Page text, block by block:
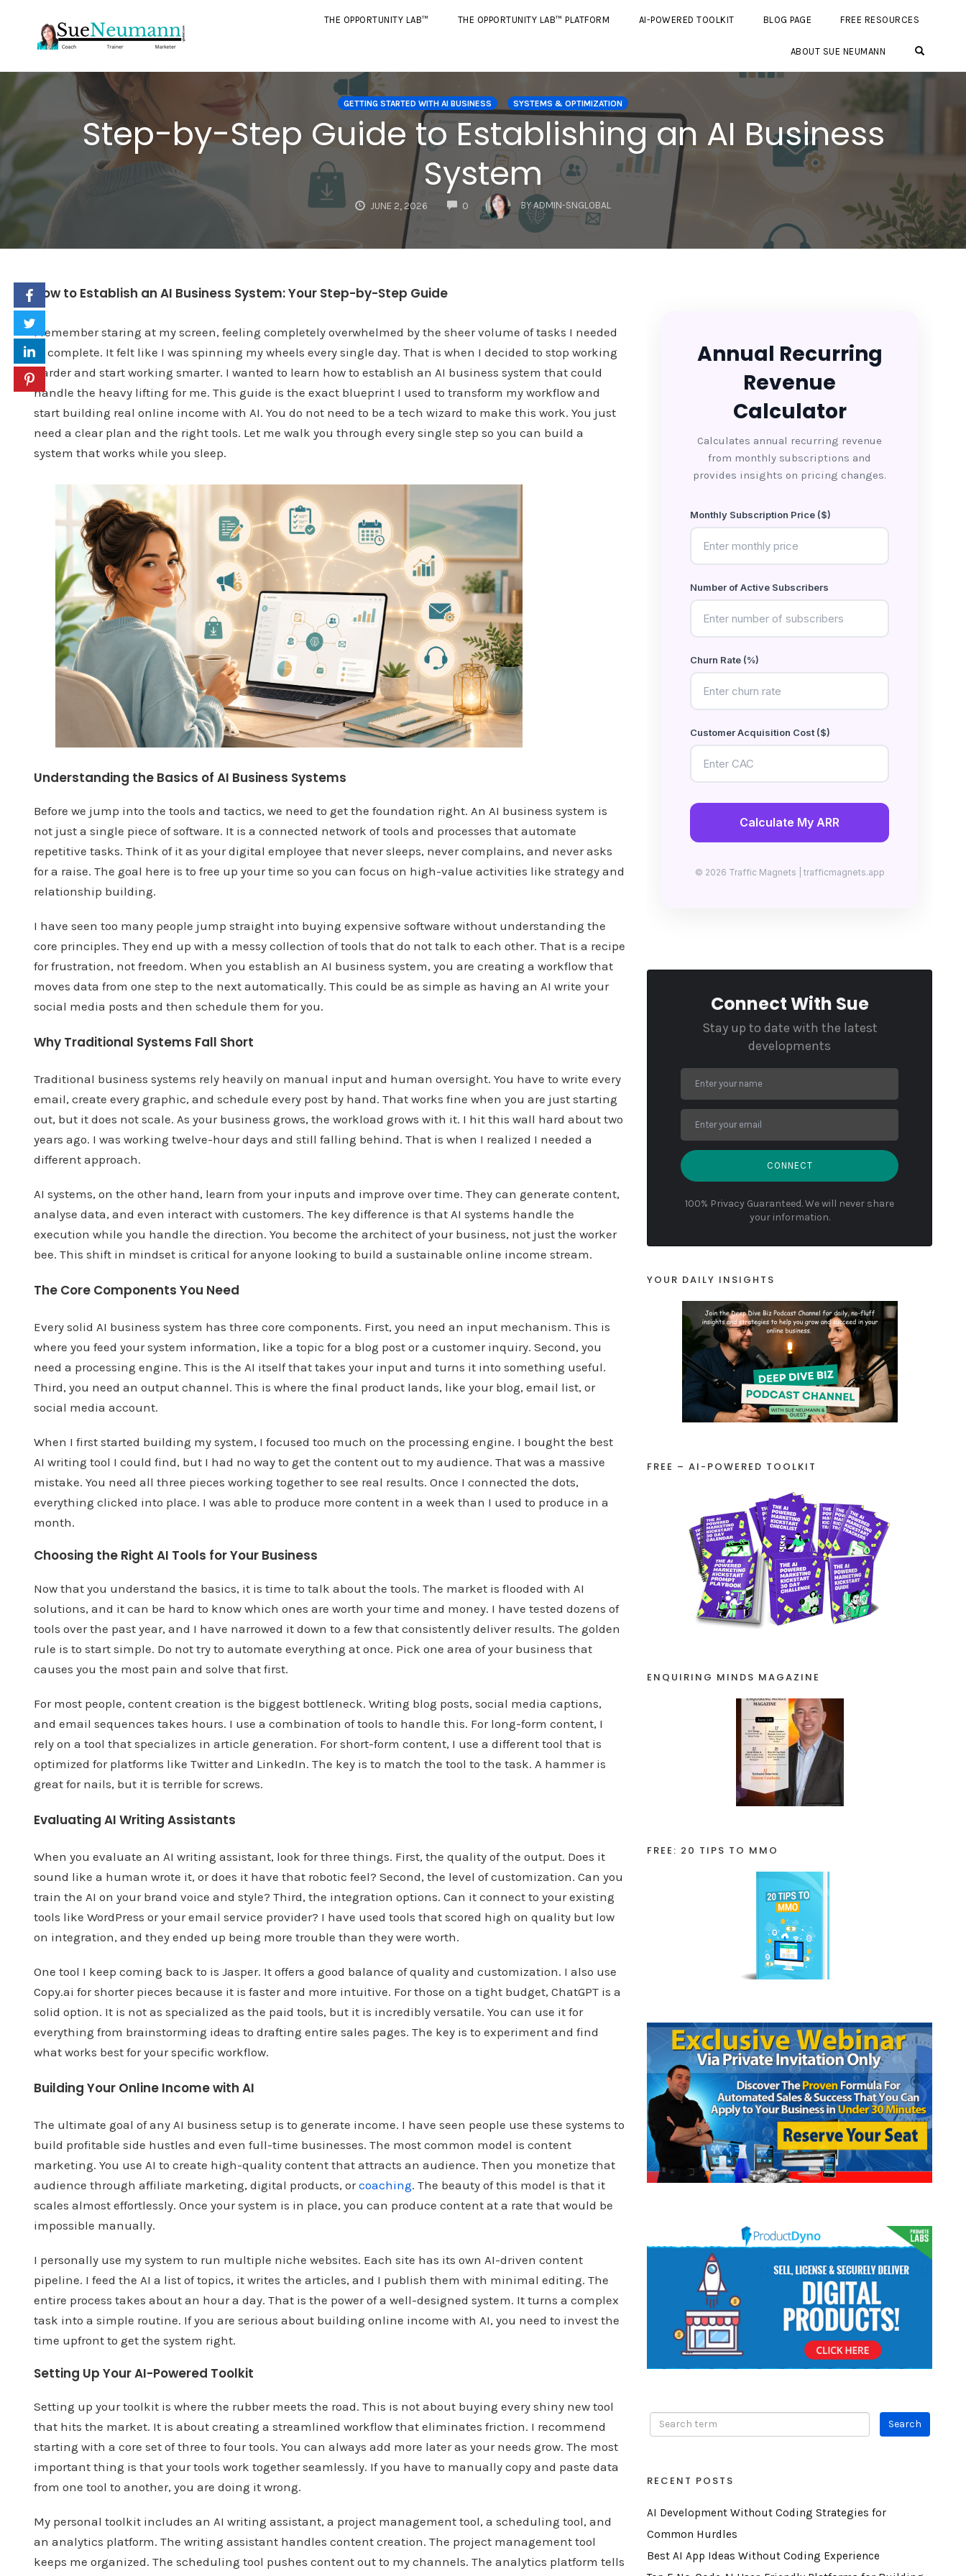
Skip
content
THE OPPORTUNITY LAB™ THE OPPORTUNITY LAB™ PLATFORM AI-POWERED TOOLKIT BLOG PAGE FREE RESOURCES
ABOUT SUE NEUMANN
GETTING STARTED WITH AI BUSINESS SYSTEMS & OPTIMIZATION
Step-by-Step Guide to Establishing an AI Business
System
JUNE 2, 2026 0
COMMENTS
BY ADMIN-SNGLOBAL
How to Establish an AI Business System: Your Step-by-Step Guide
I remember staring at my screen, feeling completely overwhelmed by the sheer volume of tasks I needed
to complete. It felt like I was spinning my wheels every single day. That is when I decided to stop working
harder and start working smarter. I wanted to learn how to establish an AI business system that could
handle the heavy lifting for me. This guide is the exact blueprint I used to transform my workflow and
start building real online income with AI. You do not need to be a tech wizard to make this work. You just
need a clear plan and the right tools. Let me walk you through every single step so you can build a
system that works while you sleep.
Understanding the Basics of AI Business Systems
Before we jump into the tools and tactics, we need to get the foundation right. An AI business system is
not just a single piece of software. It is a connected network of tools and processes that automate
repetitive tasks. Think of it as your digital employee that never sleeps, never complains, and never asks
for a raise. The goal here is to free up your time so you can focus on high-value activities like strategy and
relationship building.
I have seen too many people jump straight into buying expensive software without understanding the
core principles. They end up with a messy collection of tools that do not talk to each other. That is a recipe
for frustration, not freedom. When you establish an AI business system, you are creating a workflow that
moves data from one step to the next automatically. This could be as simple as having an AI write your
social media posts and then schedule them for you.
Why Traditional Systems Fall Short
Traditional business systems rely heavily on manual input and human oversight. You have to write every
email, create every graphic, and schedule every post by hand. That works fine when you are just starting
out, but it does not scale. As your business grows, the workload grows with it. I hit this wall hard about two
years ago. I was working twelve-hour days and still falling behind. That is when I realized I needed a
different approach.
AI systems, on the other hand, learn from your inputs and improve over time. They can generate content,
analyse data, and even interact with customers. The key difference is that AI systems handle the
execution while you handle the direction. You become the architect of your business, not just the worker
bee. This shift in mindset is critical for anyone looking to build a sustainable online income stream.
The Core Components You Need
Every solid AI business system has three core components. First, you need an input mechanism. This is
where you feed your system information, like a topic for a blog post or a customer inquiry. Second, you
need a processing engine. This is the AI itself that takes your input and turns it into something useful.
Third, you need an output channel. This is where the final product lands, like your blog, email list, or
social media account.
When I first started building my system, I focused too much on the processing engine. I bought the best
AI writing tool I could find, but I had no way to get the content out to my audience. That was a massive
mistake. You need all three pieces working together to see real results. Once I connected the dots,
everything clicked into place. I was able to produce more content in a week than I used to produce in a
month.
Choosing the Right AI Tools for Your Business
Now that you understand the basics, it is time to talk about the tools. The market is flooded with AI
solutions, and it can be hard to know which ones are worth your time and money. I have tested dozens of
tools over the past year, and I have narrowed it down to a few that consistently deliver results. The golden
rule is to start simple. Do not try to automate everything at once. Pick one area of your business that
causes you the most pain and solve that first.
For most people, content creation is the biggest bottleneck. Writing blog posts, social media captions,
and email sequences takes hours. I use a combination of tools to handle this. For long-form content, I
rely on a tool that specializes in article generation. For short-form content, I use a different tool that is
optimized for platforms like Twitter and LinkedIn. The key is to match the tool to the task. A hammer is
great for nails, but it is terrible for screws.
Evaluating AI Writing Assistants
When you evaluate an AI writing assistant, look for three things. First, the quality of the output. Does it
sound like a human wrote it, or does it have that robotic feel? Second, the level of customization. Can you
train the AI on your brand voice and style? Third, the integration options. Can it connect to your existing
tools like WordPress or your email service provider? I have used tools that scored high on quality but low
on integration, and they ended up being more trouble than they were worth.
One tool I keep coming back to is Jasper. It offers a good balance of quality and customization. I also use
Copy.ai for shorter pieces because it is faster and more intuitive. For those on a tight budget, ChatGPT is a
solid option. It is not as specialized as the paid tools, but it is incredibly versatile. You can use it for
everything from brainstorming ideas to drafting entire sales pages. The key is to experiment and find
what works best for your specific workflow.
Building Your Online Income with AI
The ultimate goal of any AI business setup is to generate income. I have seen people use these systems to
build profitable side hustles and even full-time businesses. The most common model is content
marketing. You use AI to create high-quality content that attracts an audience. Then you monetize that
audience through affiliate marketing, digital products, orcoaching. The beauty of this model is that it
scales almost effortlessly. Once your system is in place, you can produce content at a rate that would be
impossible manually.
I personally use my system to run multiple niche websites. Each site has its own AI-driven content
pipeline. I feed the AI a list of topics, it writes the articles, and I publish them with minimal editing. The
entire process takes about an hour a day. That is the power of a well-designed system. It turns a complex
task into a simple routine. If you are serious about building online income with AI, you need to invest the
time upfront to get the system right.
Setting Up Your AI-Powered Toolkit
Setting up your toolkit is where the rubber meets the road. This is not about buying every shiny new tool
that hits the market. It is about creating a streamlined workflow that eliminates friction. I recommend
starting with a core set of three to four tools. You can always add more later as your needs grow. The most
important thing is that your tools work together seamlessly. If you have to manually copy and paste data
from one tool to another, you are doing it wrong.
My personal toolkit includes an AI writing assistant, a project management tool, a scheduling tool, and
an analytics platform. The writing assistant handles content creation. The project management tool
keeps me organized. The scheduling tool pushes content out to my channels. The analytics platform tells
Annual Recurring
Revenue
Calculator
Calculates annual recurring revenue
from monthly subscriptions and
provides insights on pricing changes.
Monthly Subscription Price ($)
Number of Active Subscribers
Churn Rate (%)
Customer Acquisition Cost ($)
Calculate My ARR
© 2026 Traffic Magnets | trafficmagnets.app
Connect With Sue
Stay up to date with the latest
developments
CONNECT
100% Privacy Guaranteed. We will never share
your information.
YOUR DAILY INSIGHTS
FREE – AI-POWERED TOOLKIT
ENQUIRING MINDS MAGAZINE
FREE: 20 TIPS TO MMO
RECENT POSTS
AI Development Without Coding Strategies for
Common Hurdles
Best AI App Ideas Without Coding Experience